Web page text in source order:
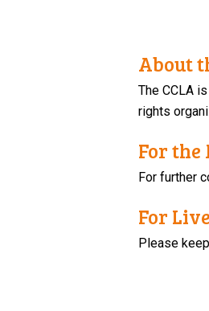
About
The CCLA
rights
For the
For further
For
Please